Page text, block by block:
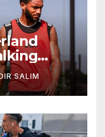
in
SALIM